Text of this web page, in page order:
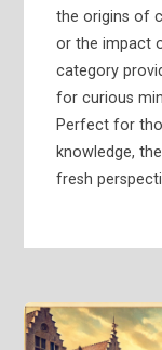
the origins of
or the impact
category
for curious
Perfect for
knowledge,
fresh